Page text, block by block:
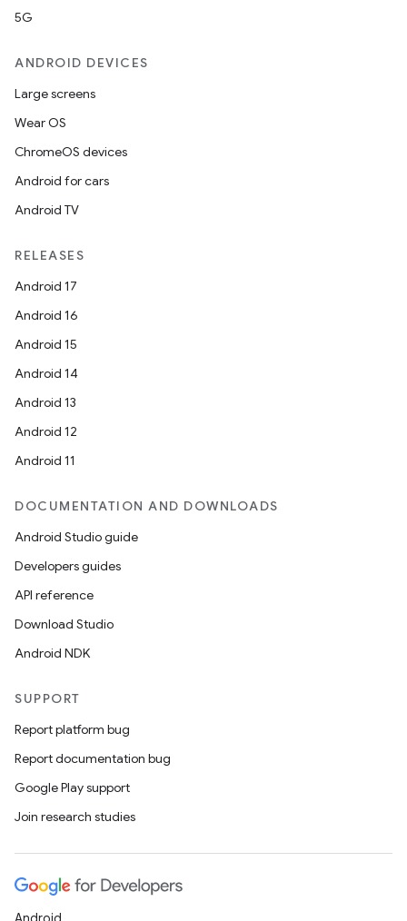
5G
ANDROID DEVICES
Large screens
Wear OS
ChromeOS devices
Android for cars
Android TV
RELEASES
Android 17
Android 16
Android 15
Android 14
Android 13
Android 12
Android 11
DOCUMENTATION AND DOWNLOADS
Android Studio guide
Developers guides
API reference
Download Studio
Android NDK
SUPPORT
Report platform bug
Report documentation bug
Google Play support
Join research studies